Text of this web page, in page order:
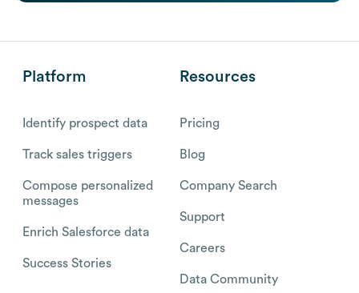
Platform
Identify prospect data
Track sales triggers
Compose personalized
messages
Enrich Salesforce data
Success Stories
Resources
Pricing
Blog
Company Search
Support
Careers
Data Community